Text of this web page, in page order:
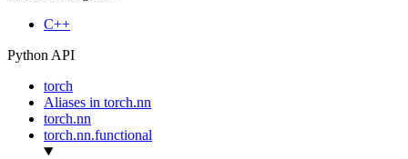
C++
Python API
torch
Aliases in torch.nn
torch.nn
torch.nn.functional